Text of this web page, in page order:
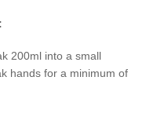
200ml into a small
hands for a minimum of